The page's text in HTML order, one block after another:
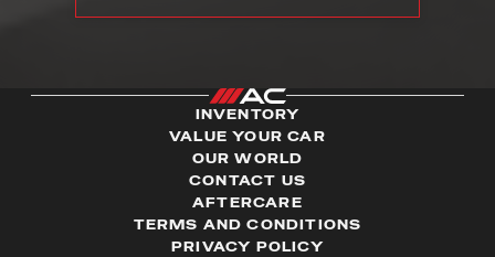
INVENTORY
VALUE YOUR CAR
OUR WORLD
CONTACT US
AFTERCARE
TERMS AND CONDITIONS
PRIVACY POLICY